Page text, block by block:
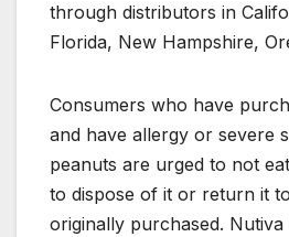
through distributors in
Florida, New Hampshire,
Consumers who have
and have allergy or severe
peanuts are urged to not
to dispose of it or return it
originally purchased. Nutiva